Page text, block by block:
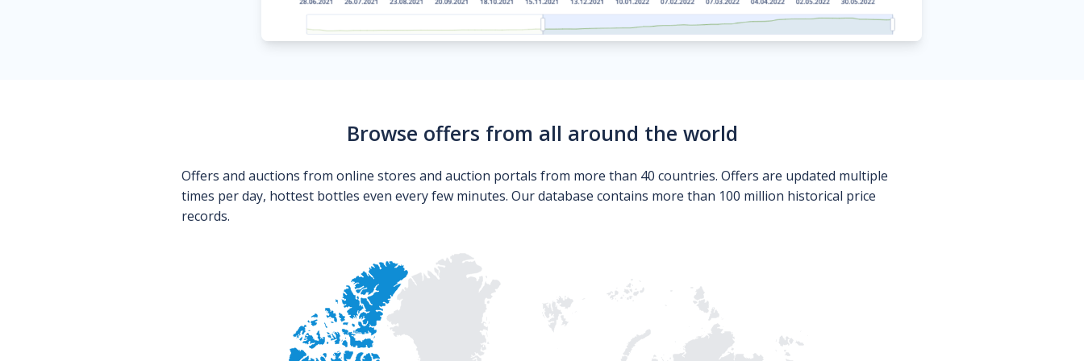
Browse offers from all around the world
Offers and auctions from online stores and auction portals from more than 40 countries. Offers are updated multiple
times per day, hottest bottles even every few minutes. Our database contains more than 100 million historical price
records.